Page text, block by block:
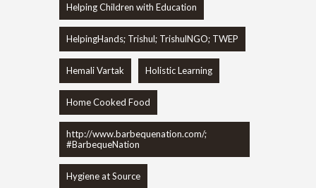
Helping Children with Education
HelpingHands; Trishul; TrishulNGO; TWEP
Hemali Vartak Holistic Learning
Home Cooked Food
http://www.barbequenation.com/;
#BarbequeNation
Hygiene at Source